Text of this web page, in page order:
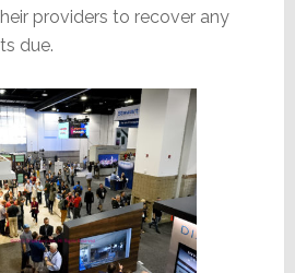
providers to recover any
due.